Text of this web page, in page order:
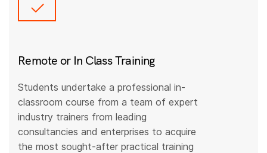
Remote or In Class Training
Students undertake a professional in-
classroom course from a team of expert
industry trainers from leading
consultancies and enterprises to acquire
the most sought-after practical training